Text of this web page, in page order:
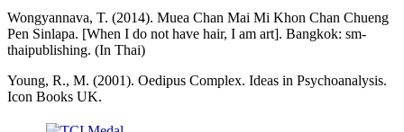
Wongyannava, T. (2014). Muea Chan Mai Mi Khon Chan Chueng
Pen Sinlapa. [When I do not have hair, I am art]. Bangkok: sm-
thaipublishing. (In Thai)
Young, R., M. (2001). Oedipus Complex. Ideas in Psychoanalysis.
Icon Books UK.